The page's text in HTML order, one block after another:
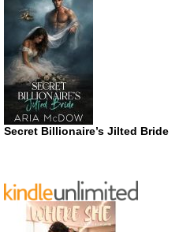
Secret Billionaire’s Jilted Bride